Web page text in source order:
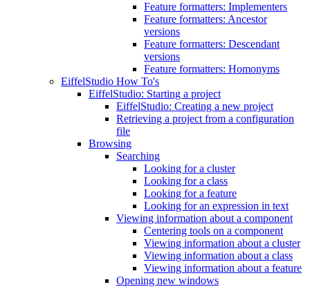
Feature formatters: Implementers
Feature formatters: Ancestor
versions
Feature formatters: Descendant
versions
Feature formatters: Homonyms
EiffelStudio How To's
EiffelStudio: Starting a project
EiffelStudio: Creating a new project
Retrieving a project from a configuration
file
Browsing
Searching
Looking for a cluster
Looking for a class
Looking for a feature
Looking for an expression in text
Viewing information about a component
Centering tools on a component
Viewing information about a cluster
Viewing information about a class
Viewing information about a feature
Opening new windows